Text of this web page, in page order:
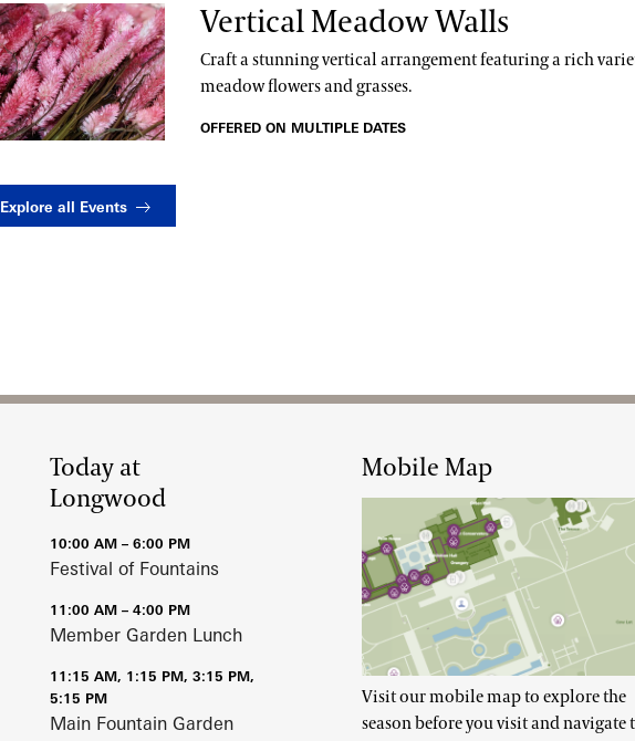
Vertical Meadow Walls
Craft a stunning vertical arrangement featuring a rich
meadow flowers and grasses.
OFFERED ON MULTIPLE DATES
Explore all Events
Today at
Longwood
10:00 AM – 6:00 PM
Festival of Fountains
11:00 AM – 4:00 PM
Member Garden Lunch
11:15 AM, 1:15 PM, 3:15 PM,
5:15 PM
Main Fountain Garden
Mobile Map
Visit our mobile map to explore the
season before you visit and navigate